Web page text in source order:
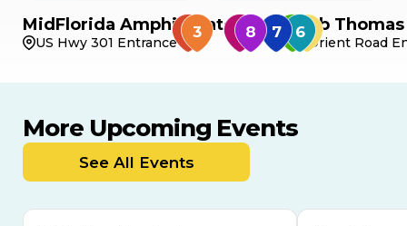
MidFlorida Amphitheater
US Hwy 301 Entrance
Bob
Orient Road
More Upcoming Events
See All Events
9
8 TOMORROW
MULTIPLE DATES